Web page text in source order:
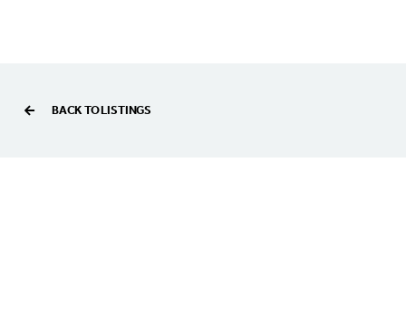
BACK TO LISTINGS